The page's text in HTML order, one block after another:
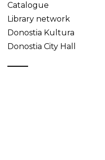
Catalogue
Library network
Donostia Kultura
Donostia City Hall